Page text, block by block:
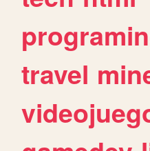
travel